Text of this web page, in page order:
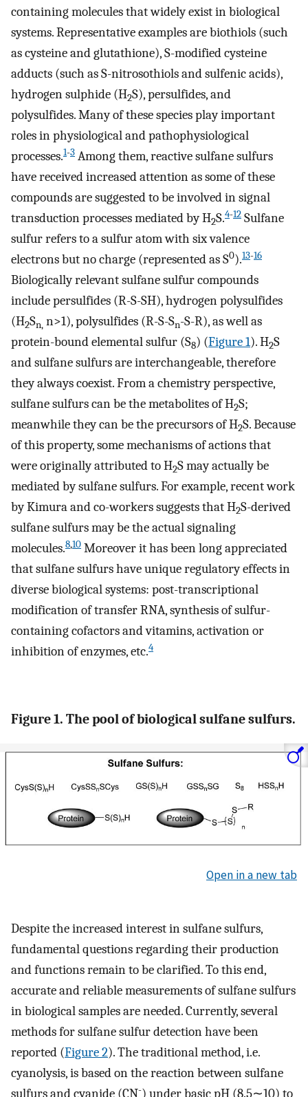
containing molecules that widely exist in biological
systems. Representative examples are biothiols (such
as cysteine and glutathione), S-modified cysteine
adducts (such as S-nitrosothiols and sulfenic acids),
hydrogen sulphide (H2S), persulfides, and
polysulfides. Many of these species play important
roles in physiological and pathophysiological
processes.1-3 Among them, reactive sulfane sulfurs
have received increased attention as some of these
compounds are suggested to be involved in signal
transduction processes mediated by H2S.4-12 Sulfane
sulfur refers to a sulfur atom with six valence
electrons but no charge (represented as S0).13-16
Biologically relevant sulfane sulfur compounds
include persulfides (R-S-SH), hydrogen polysulfides
(H2Sn, n>1), polysulfides (R-S-Sn-S-R), as well as
protein-bound elemental sulfur (S8) (Figure 1). H2S
and sulfane sulfurs are interchangeable, therefore
they always coexist. From a chemistry perspective,
sulfane sulfurs can be the metabolites of H2S;
meanwhile they can be the precursors of H2S. Because
of this property, some mechanisms of actions that
were originally attributed to H2S may actually be
mediated by sulfane sulfurs. For example, recent work
by Kimura and co-workers suggests that H2S-derived
sulfane sulfurs may be the actual signaling
molecules.8,10 Moreover it has been long appreciated
that sulfane sulfurs have unique regulatory effects in
diverse biological systems: post-transcriptional
modification of transfer RNA, synthesis of sulfur-
containing cofactors and vitamins, activation or
inhibition of enzymes, etc.4
Figure 1. The pool of biological sulfane sulfurs.
Open in a new tab
Despite the increased interest in sulfane sulfurs,
fundamental questions regarding their production
and functions remain to be clarified. To this end,
accurate and reliable measurements of sulfane sulfurs
in biological samples are needed. Currently, several
methods for sulfane sulfur detection have been
reported (Figure 2). The traditional method, i.e.
cyanolysis, is based on the reaction between sulfane
sulfurs and cyanide (CN-) under basic pH (8.5∼10) to